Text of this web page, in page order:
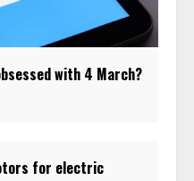
with 4 March?
for electric